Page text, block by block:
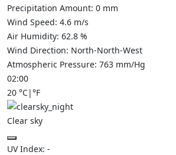
Precipitation Amount: 0 mm
Wind Speed: 4.6 m/s
Air Humidity: 62.8 %
Wind Direction: North-North-West
Atmospheric Pressure: 763 mm/Hg
02:00
20 °C|°F
Clear sky
UV Index: -